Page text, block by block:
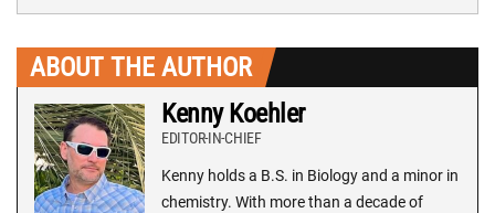
ABOUT THE AUTHOR
Kenny Koehler
EDITOR-IN-CHIEF
Kenny holds a B.S. in Biology and a minor in
chemistry. With more than a decade of